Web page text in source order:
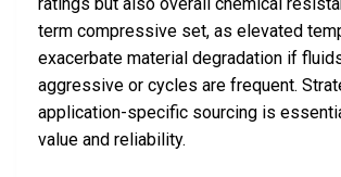
term compressive set, as elevated
exacerbate material degradation if
aggressive or cycles are frequent.
application-specific sourcing is
value and reliability.